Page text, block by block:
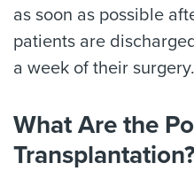
as soon as possible
patients are
a week of their surgery.
What Are the